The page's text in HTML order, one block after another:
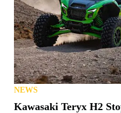
NEWS
Kawasaki Teryx H2